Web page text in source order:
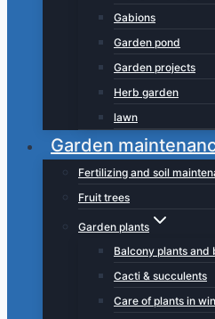
Gabions
Garden pond
Garden projects
Herb garden
lawn
Garden
Fertilizing and soil
Fruit trees
Garden plants
Balcony plants
Cacti & succulents
Care of plants in